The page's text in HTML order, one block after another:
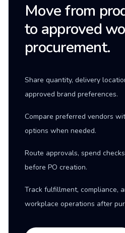
Move from
to approved
procurement.
Share quantity, delivery
approved brand preferences.
Compare preferred vendors
options when needed.
Route approvals, spend
before PO creation.
Track fulfillment, compliance,
workplace operations after